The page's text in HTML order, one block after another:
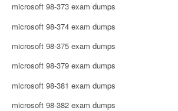
microsoft 98-373 exam dumps
microsoft 98-374 exam dumps
microsoft 98-375 exam dumps
microsoft 98-379 exam dumps
microsoft 98-381 exam dumps
microsoft 98-382 exam dumps